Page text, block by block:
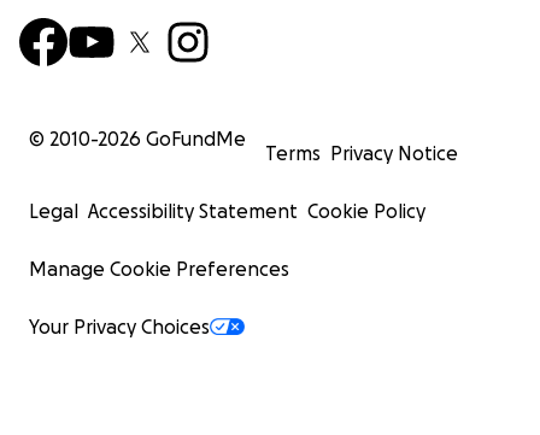
© 2010-2026 GoFundMe
Terms Privacy Notice
Legal Accessibility Statement Cookie Policy
Manage Cookie Preferences
Your Privacy Choices